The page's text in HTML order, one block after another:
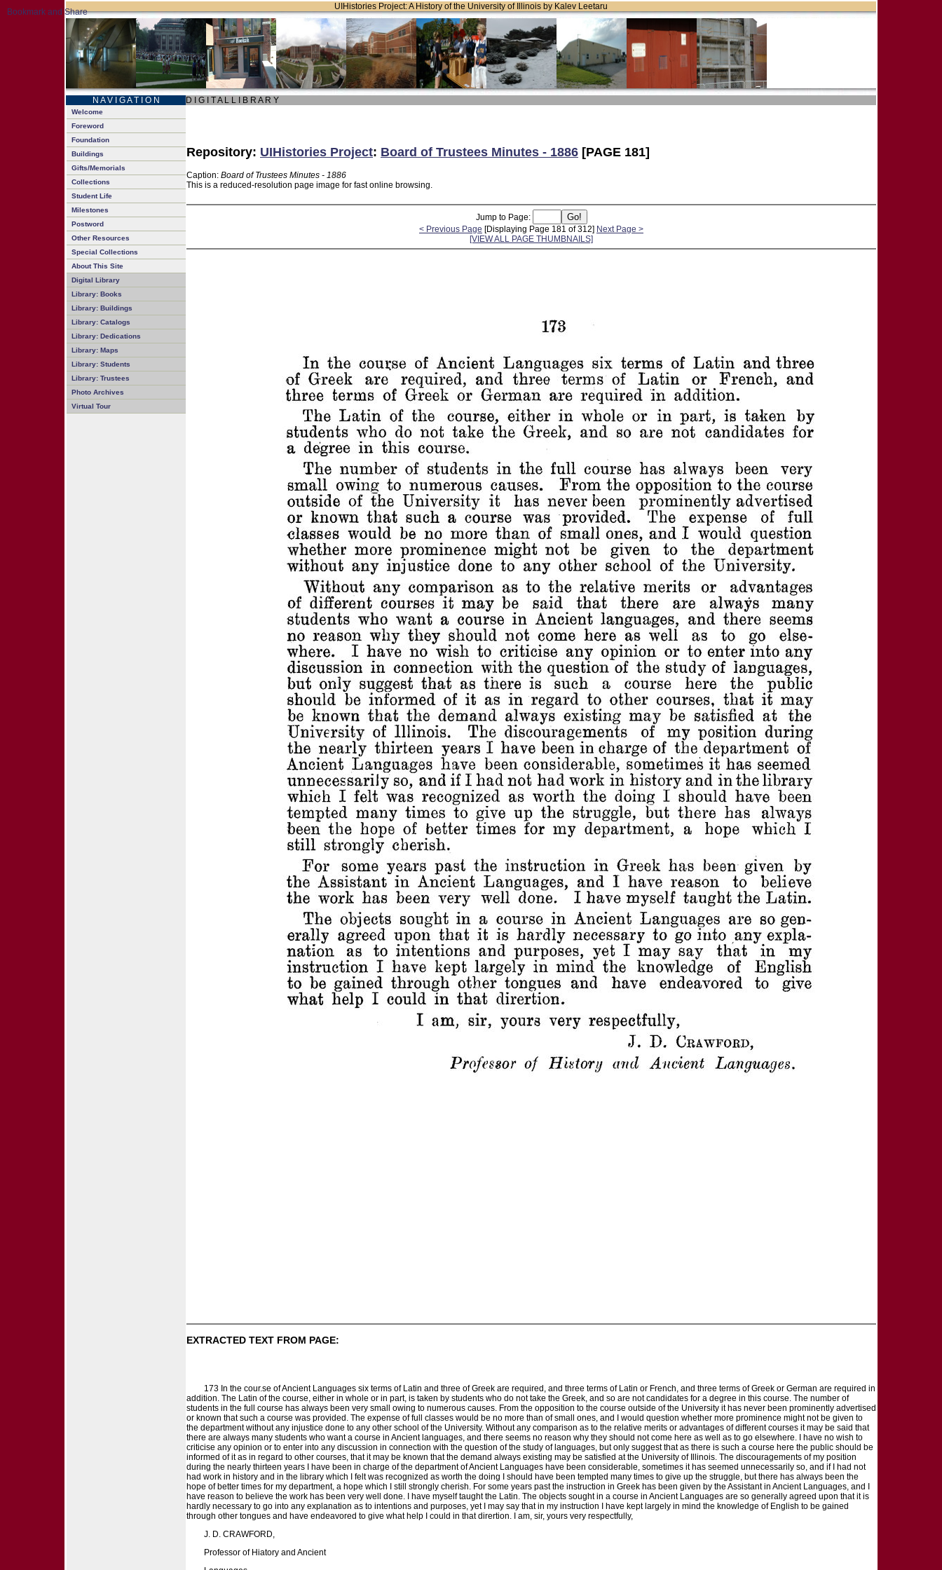
UIHistories Project: A History of the University of Illinois by Kalev Leetaru
N A V I G A T I O N D I G I T A L L I B R A R Y
Welcome
Foreword
Foundation
Buildings
Gifts/Memorials
Collections
Student Life
Milestones
Postword
Other Resources
Special Collections
About This Site
Digital Library
Library: Books
Library: Buildings
Library: Catalogs
Library: Dedications
Library: Maps
Library: Students
Library: Trustees
Photo Archives
Virtual Tour
Repository: UIHistories Project: Board of Trustees Minutes - 1886 [PAGE 181]
Caption: Board of Trustees Minutes - 1886
This is a reduced-resolution page image for fast online browsing.
Jump to Page:
< Previous Page [Displaying Page 181 of 312] Next Page >
[VIEW ALL PAGE THUMBNAILS]
EXTRACTED TEXT FROM PAGE:
173 In the cour.se of Ancient Languages six terms of Latin and three of Greek are required, and three terms of Latin or French, and three terms of Greek or German are required in
addition. The Latin of the course, either in whole or in part, is taken by students who do not take the Greek, and so are not candidates for a degree in this course. The number of
students in the full course has always been very small owing to numerous causes. From the opposition to the course outside of the University it has never been prominently advertised
or known that such a course was provided. The expense of full classes would be no more than of small ones, and I would question whether more prominence might not be given to
the department without any injustice done to any other school of the University. Without any comparison as to the relative merits or advantages of different courses it may be said that
there are always many students who want a course in Ancient languages, and there seems no reason why they should not come here as well as to go elsewhere. I have no wish to
criticise any opinion or to enter into any discussion in connection with the question of the study of languages, but only suggest that as there is such a course here the public should be
informed of it as in regard to other courses, that it may be known that the demand always existing may be satisfied at the University of Illinois. The discouragements of my position
during the nearly thirteen years I have been in charge of the department of Ancient Languages have been considerable, sometimes it has seemed unnecessarily so, and if I had not
had work in history and in the library which I felt was recognized as worth the doing I should have been tempted many times to give up the struggle, but there has always been the
hope of better times for my department, a hope which I still strongly cherish. For some years past the instruction in Greek has been given by the Assistant in Ancient Languages, and I
have reason to believe the work has been very well done. I have myself taught the Latin. The objects sought in a course in Ancient Languages are so generally agreed upon that it is
hardly necessary to go into any explanation as to intentions and purposes, yet I may say that in my instruction I have kept largely in mind the knowledge of English to be gained
through other tongues and have endeavored to give what help I could in that dirertion. I am, sir, yours very respectfully,
J. D. CRAWFORD,
Professor of Hiatory and Ancient